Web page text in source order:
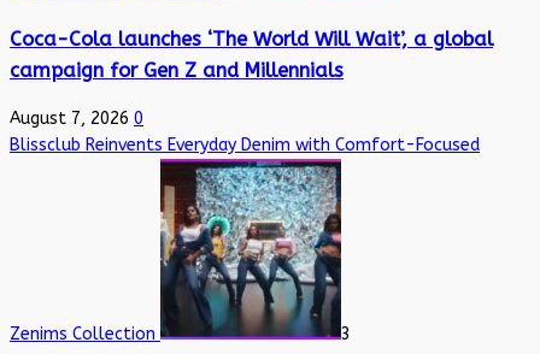
Coca-Cola launches ‘The World Will Wait’, a global
campaign for Gen Z and Millennials
August 7, 2026 0
Blissclub Reinvents Everyday Denim with Comfort-Focused
Zenims Collection 3